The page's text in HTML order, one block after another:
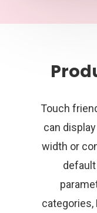
Touch
can
width or
categories,